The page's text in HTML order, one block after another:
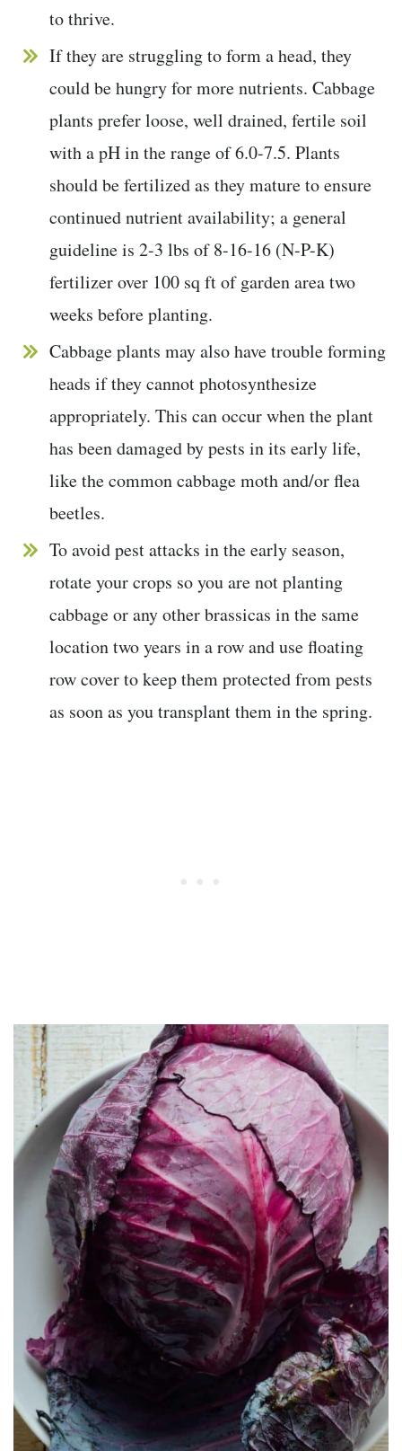
to thrive.
If they are struggling to form a head, they
could be hungry for more nutrients. Cabbage
plants prefer loose, well drained, fertile soil
with a pH in the range of 6.0-7.5. Plants
should be fertilized as they mature to ensure
continued nutrient availability; a general
guideline is 2-3 lbs of 8-16-16 (N-P-K)
fertilizer over 100 sq ft of garden area two
weeks before planting.
Cabbage plants may also have trouble forming
heads if they cannot photosynthesize
appropriately. This can occur when the plant
has been damaged by pests in its early life,
like the common cabbage moth and/or flea
beetles.
To avoid pest attacks in the early season,
rotate your crops so you are not planting
cabbage or any other brassicas in the same
location two years in a row and use floating
row cover to keep them protected from pests
as soon as you transplant them in the spring.